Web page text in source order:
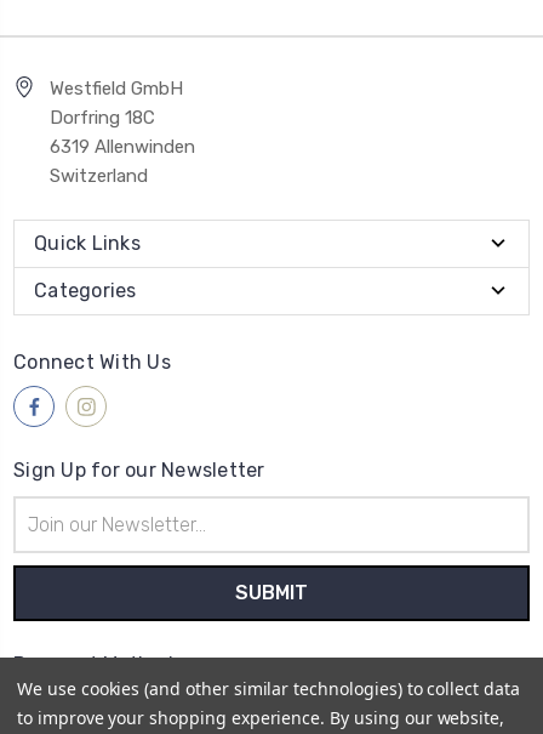
Westfield GmbH
Dorfring 18C
6319 Allenwinden
Switzerland
Quick Links
Categories
Connect With Us
Sign Up for our Newsletter
Address
Payment Method
We use cookies (and other similar technologies) to collect data
to improve your shopping experience. By using our website,